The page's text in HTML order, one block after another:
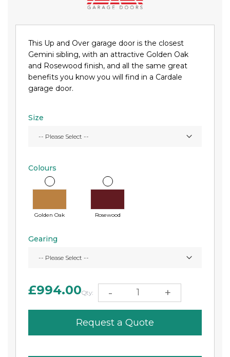
This Up and Over garage door is the closest
Gemini sibling, with an attractive Golden Oak
and Rosewood finish, and all the same great
benefits you know you will find in a Cardale
garage door.
Size
Colours
Golden Oak Rosewood
Gearing
£994.00Qty: - +
Request a Quote